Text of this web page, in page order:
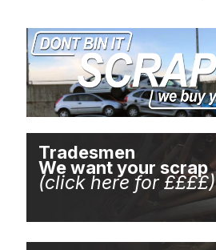
Tradesmen
We want your scrap
(click here for ££££)